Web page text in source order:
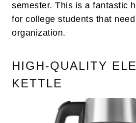
semester. This is a fantastic
for college students that
organization.
HIGH-QUALITY
KETTLE